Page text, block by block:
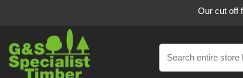
Our cut off